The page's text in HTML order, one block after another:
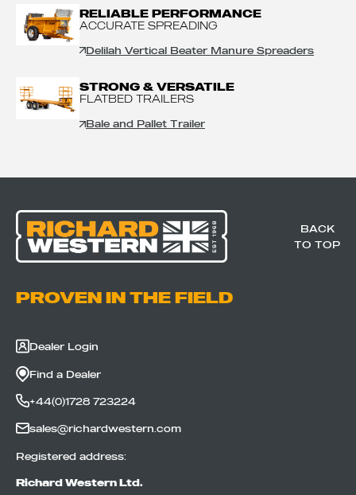
RELIABLE PERFORMANCE
ACCURATE SPREADING
Delilah Vertical Beater Manure Spreaders
STRONG & VERSATILE
FLATBED TRAILERS
Bale and Pallet Trailer
BACK
TO TOP
PROVEN IN THE FIELD
Dealer Login
Find a Dealer
+44(0)1728 723224
sales@richardwestern.com
Registered address:
Richard Western Ltd.